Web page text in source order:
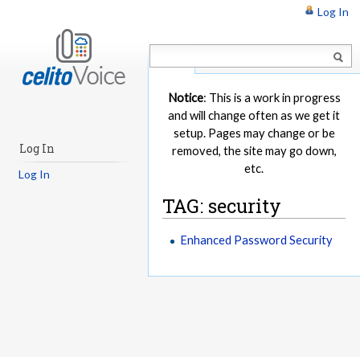
Notice: This is a work in progress
and will change often as we get it
setup. Pages may change or be
removed, the site may go down,
etc.
TAG: security
Enhanced Password Security
Log In
Log In
Log In